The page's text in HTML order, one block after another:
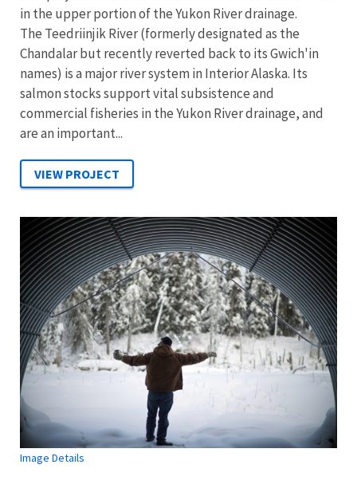
in the upper portion of the Yukon River drainage.
The Teedriinjik River (formerly designated as the
Chandalar but recently reverted back to its Gwich'in
names) is a major river system in Interior Alaska. Its
salmon stocks support vital subsistence and
commercial fisheries in the Yukon River drainage, and
are an important...
Image Details